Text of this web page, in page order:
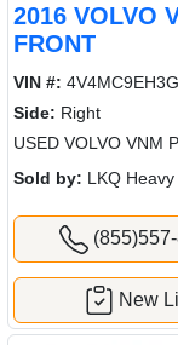
2016 VOLVO
FRONT
VIN #:
Side: Right
USED VOLVO VNM
Sold by: LKQ
New